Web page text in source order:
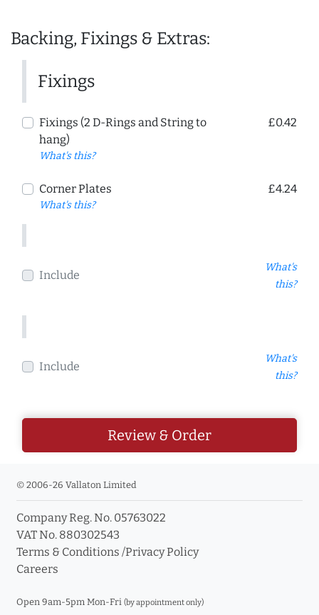
Backing, Fixings & Extras:
Fixings
Fixings (2 D-Rings and String to
hang)
What's this?
£0.42
Corner Plates
What's this?
£4.24
Include
What's
this?
Include
What's
this?
Review & Order
© 2006-26 Vallaton Limited
Company Reg. No. 05763022
VAT No. 880302543
Terms & Conditions /Privacy Policy
Careers
Open 9am-5pm Mon-Fri (by appointment only)